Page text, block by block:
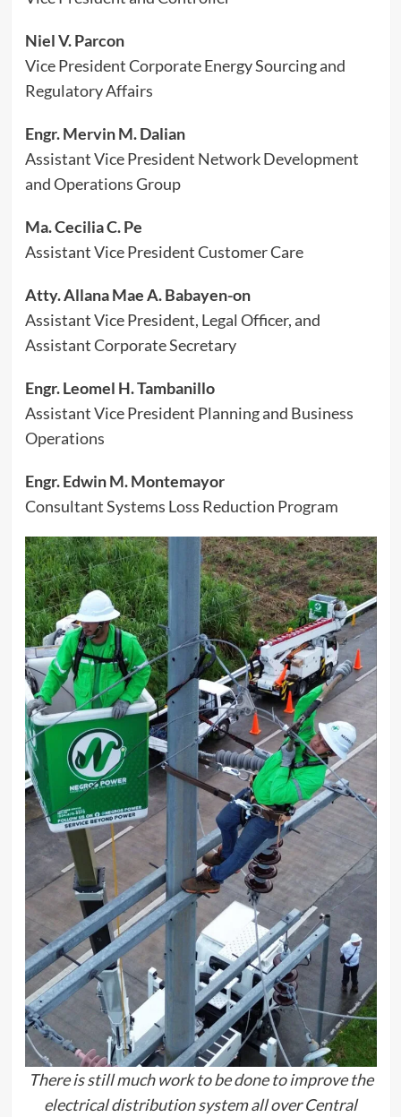
Niel V. Parcon
Vice President Corporate Energy Sourcing and
Regulatory Affairs
Engr. Mervin M. Dalian
Assistant Vice President Network Development
and Operations Group
Ma. Cecilia C. Pe
Assistant Vice President Customer Care
Atty. Allana Mae A. Babayen-on
Assistant Vice President, Legal Officer, and
Assistant Corporate Secretary
Engr. Leomel H. Tambanillo
Assistant Vice President Planning and Business
Operations
Engr. Edwin M. Montemayor
Consultant Systems Loss Reduction Program
There is still much work to be done to improve the
electrical distribution system all over Central